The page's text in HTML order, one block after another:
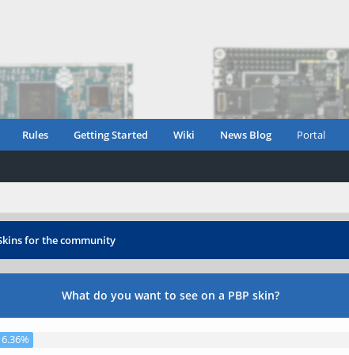
Rules Getting Started Wiki News Blog Portal
for the community
What do you want to see on a PBP skin?